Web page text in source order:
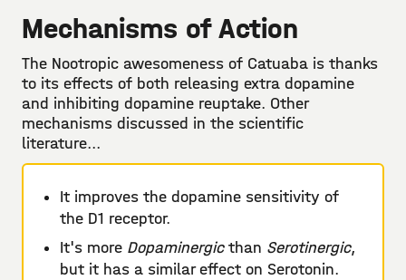
Mechanisms of Action
The Nootropic awesomeness of Catuaba is thanks
to its effects of both releasing extra dopamine
and inhibiting dopamine reuptake. Other
mechanisms discussed in the scientific
literature...
It improves the dopamine sensitivity of
the D1 receptor.
It's more Dopaminergicthan Serotinergic,
but it has a similar effect on Serotonin.